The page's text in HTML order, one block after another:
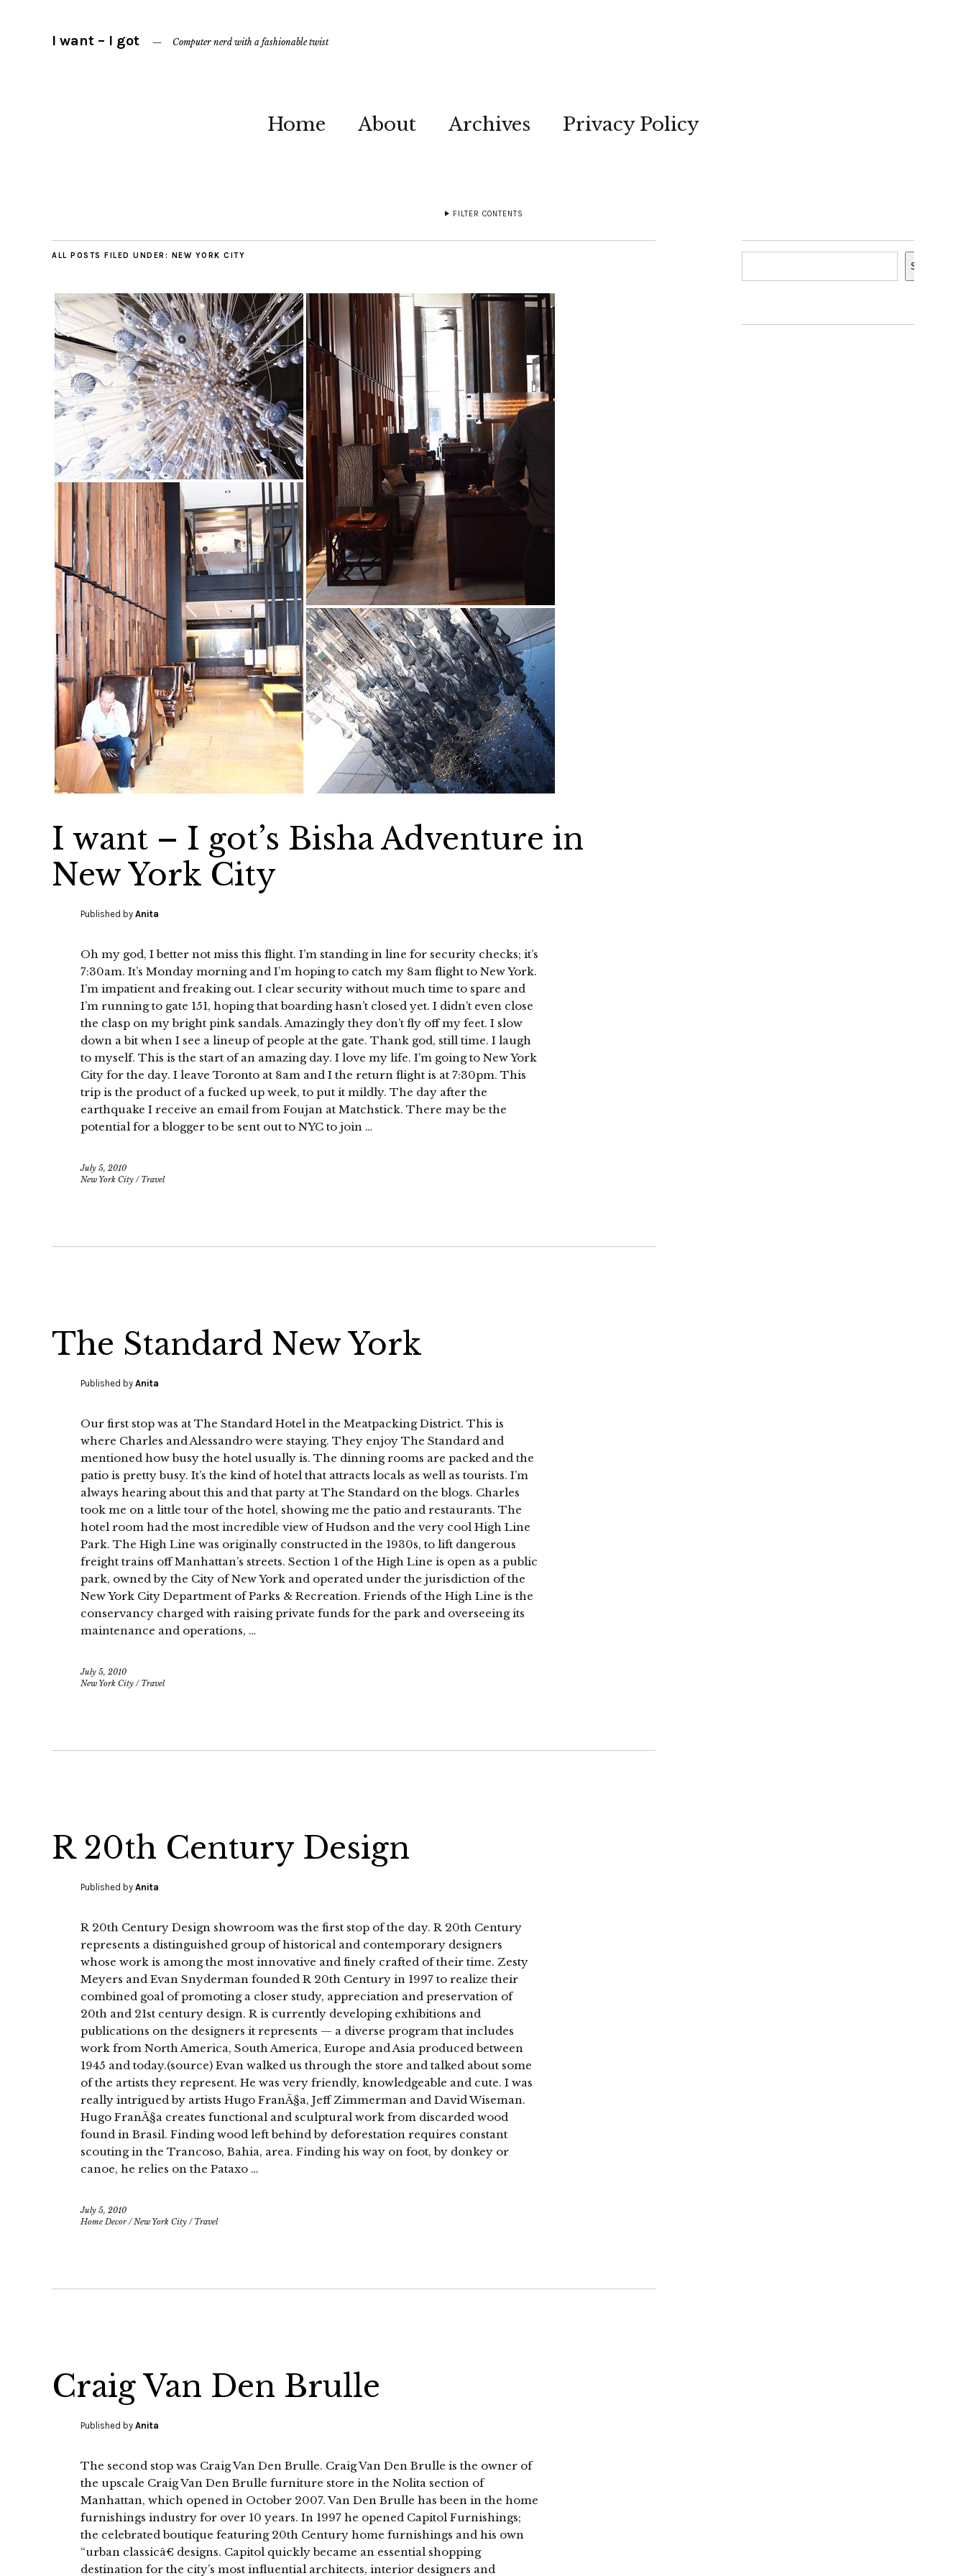
I want – I got Computer nerd with a fashionable twist
Home About Archives Privacy Policy
FILTER CONTENTS
ALL POSTS FILED UNDER: NEW YORK CITY
I want – I got’s Bisha Adventure in
New York City
Published by Anita
Oh my god, I better not miss this flight. I’m standing in line for security checks; it’s
7:30am. It’s Monday morning and I’m hoping to catch my 8am flight to New York.
I’m impatient and freaking out. I clear security without much time to spare and
I’m running to gate 151, hoping that boarding hasn’t closed yet. I didn’t even close
the clasp on my bright pink sandals. Amazingly they don’t fly off my feet. I slow
down a bit when I see a lineup of people at the gate. Thank god, still time. I laugh
to myself. This is the start of an amazing day. I love my life. I’m going to New York
City for the day. I leave Toronto at 8am and I the return flight is at 7:30pm. This
trip is the product of a fucked up week, to put it mildly. The day after the
earthquake I receive an email from Foujan at Matchstick. There may be the
potential for a blogger to be sent out to NYC to join …
July 5, 2010
New York City / Travel
The Standard New York
Published by Anita
Our first stop was at The Standard Hotel in the Meatpacking District. This is
where Charles and Alessandro were staying. They enjoy The Standard and
mentioned how busy the hotel usually is. The dinning rooms are packed and the
patio is pretty busy. It’s the kind of hotel that attracts locals as well as tourists. I’m
always hearing about this and that party at The Standard on the blogs. Charles
took me on a little tour of the hotel, showing me the patio and restaurants. The
hotel room had the most incredible view of Hudson and the very cool High Line
Park. The High Line was originally constructed in the 1930s, to lift dangerous
freight trains off Manhattan’s streets. Section 1 of the High Line is open as a public
park, owned by the City of New York and operated under the jurisdiction of the
New York City Department of Parks & Recreation. Friends of the High Line is the
conservancy charged with raising private funds for the park and overseeing its
maintenance and operations, …
July 5, 2010
New York City / Travel
R 20th Century Design
Published by Anita
R 20th Century Design showroom was the first stop of the day. R 20th Century
represents a distinguished group of historical and contemporary designers
whose work is among the most innovative and finely crafted of their time. Zesty
Meyers and Evan Snyderman founded R 20th Century in 1997 to realize their
combined goal of promoting a closer study, appreciation and preservation of
20th and 21st century design. R is currently developing exhibitions and
publications on the designers it represents — a diverse program that includes
work from North America, South America, Europe and Asia produced between
1945 and today.(source) Evan walked us through the store and talked about some
of the artists they represent. He was very friendly, knowledgeable and cute. I was
really intrigued by artists Hugo FranÃ§a, Jeff Zimmerman and David Wiseman.
Hugo FranÃ§a creates functional and sculptural work from discarded wood
found in Brasil. Finding wood left behind by deforestation requires constant
scouting in the Trancoso, Bahia, area. Finding his way on foot, by donkey or
canoe, he relies on the Pataxo …
July 5, 2010
Home Decor/New York City / Travel
Craig Van Den Brulle
Published by Anita
The second stop was Craig Van Den Brulle. Craig Van Den Brulle is the owner of
the upscale Craig Van Den Brulle furniture store in the Nolita section of
Manhattan, which opened in October 2007. Van Den Brulle has been in the home
furnishings industry for over 10 years. In 1997 he opened Capitol Furnishings;
the celebrated boutique featuring 20th Century home furnishings and his own
“urban classicâ€ designs. Capitol quickly became an essential shopping
destination for the city’s most influential architects, interior designers and
Search